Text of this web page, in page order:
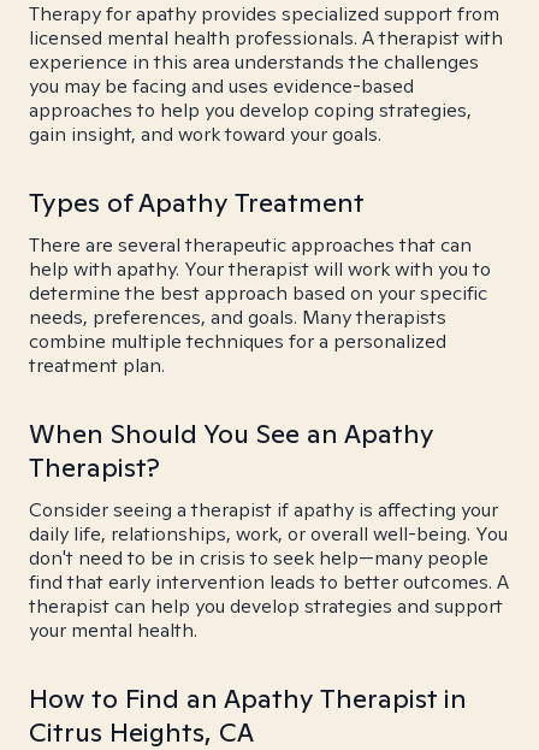
Therapy for apathy provides specialized support from
licensed mental health professionals. A therapist with
experience in this area understands the challenges
you may be facing and uses evidence-based
approaches to help you develop coping strategies,
gain insight, and work toward your goals.
Types of Apathy Treatment
There are several therapeutic approaches that can
help with apathy. Your therapist will work with you to
determine the best approach based on your specific
needs, preferences, and goals. Many therapists
combine multiple techniques for a personalized
treatment plan.
When Should You See an Apathy
Therapist?
Consider seeing a therapist if apathy is affecting your
daily life, relationships, work, or overall well-being. You
don't need to be in crisis to seek help—many people
find that early intervention leads to better outcomes. A
therapist can help you develop strategies and support
your mental health.
How to Find an Apathy Therapist in
Citrus Heights, CA